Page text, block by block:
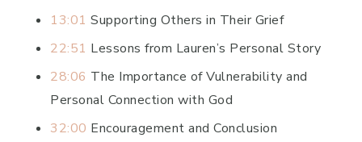
13:01 Supporting Others in Their Grief
22:51 Lessons from Lauren’s Personal Story
28:06 The Importance of Vulnerability and
Personal Connection with God
32:00 Encouragement and Conclusion